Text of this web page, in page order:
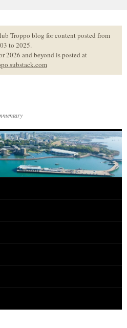
Troppo blog for content posted from
to 2025.
2026 and beyond is posted at